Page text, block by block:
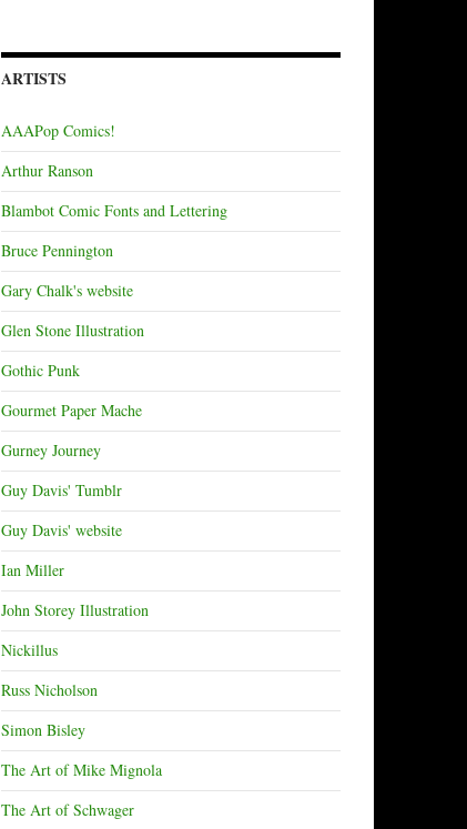
ARTISTS
AAAPop Comics!
Arthur Ranson
Blambot Comic Fonts and Lettering
Bruce Pennington
Gary Chalk's website
Glen Stone Illustration
Gothic Punk
Gourmet Paper Mache
Gurney Journey
Guy Davis' Tumblr
Guy Davis' website
Ian Miller
John Storey Illustration
Nickillus
Russ Nicholson
Simon Bisley
The Art of Mike Mignola
The Art of Schwager